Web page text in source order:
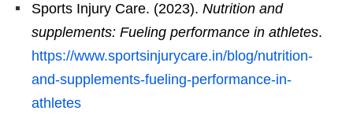
Sports Injury Care. (2023). Nutrition and
supplements: Fueling performance in athletes.
https://www.sportsinjurycare.in/blog/nutrition-
and-supplements-fueling-performance-in-
athletes